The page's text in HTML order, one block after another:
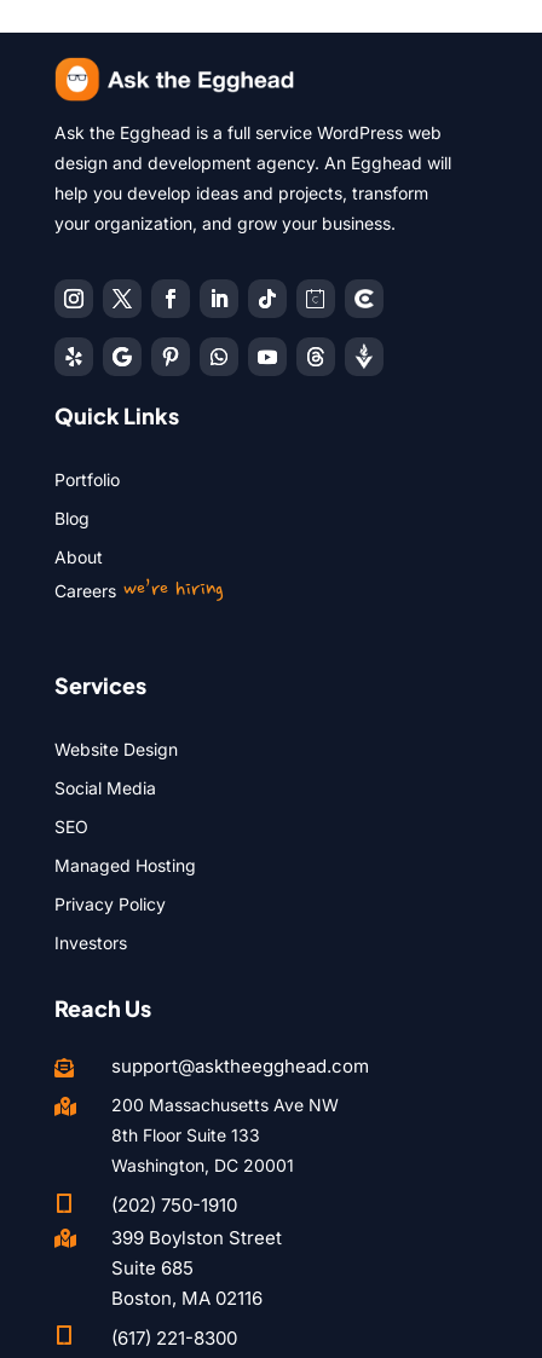
Ask the Egghead is a full service WordPress web
design and development agency. An Egghead will
help you develop ideas and projects, transform
your organization, and grow your business.
Quick Links
Portfolio
Blog
About
Careerswe’re hiring
Services
Website Design
Social Media
SEO
Managed Hosting
Privacy Policy
Investors
Reach Us
 support@asktheegghead.com

200 Massachusetts Ave NW
8th Floor Suite 133
Washington, DC 20001
(202) 750-1910

399 Boylston Street
Suite 685
Boston, MA 02116
(617) 221-8300